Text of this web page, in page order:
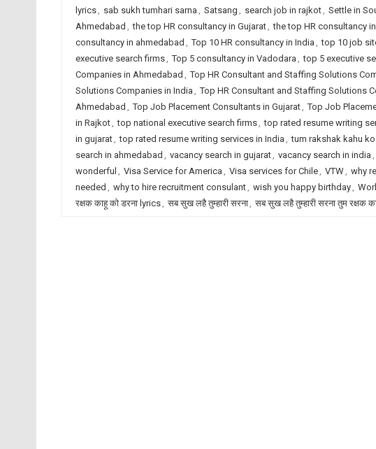
lyrics, sab sukh tumhari sarna , Satsang , search job in rajkot, Settle in
Ahmedabad , the top HR consultancy in Gujarat, the top HR consultancy
consultancy in ahmedabad , Top 10 HR consultancy in India , top 10 job
executive search firms, Top 5 consultancy in Vadodara , top 5 executive
Companies in Ahmedabad , Top HR Consultant and Staffing Solutions
Solutions Companies in India , Top HR Consultant and Staffing Solutions
Ahmedabad , Top Job Placement Consultants in Gujarat, Top Job
in Rajkot, top national executive search firms, top rated resume writing
in gujarat, top rated resume writing services in India , tum rakshak kahu
search in ahmedabad , vacancy search in gujarat, vacancy search in india ,
wonderful , Visa Service for America , Visa services for Chile, VTW, why
needed , why to hire recruitment consulant, wish you happy birthday,
रक्षक काहू को डरना lyrics, सब सुख लहै तुम्हारी सरना, सब सुख लहै तुम्हारी सरना तुम रक्षक